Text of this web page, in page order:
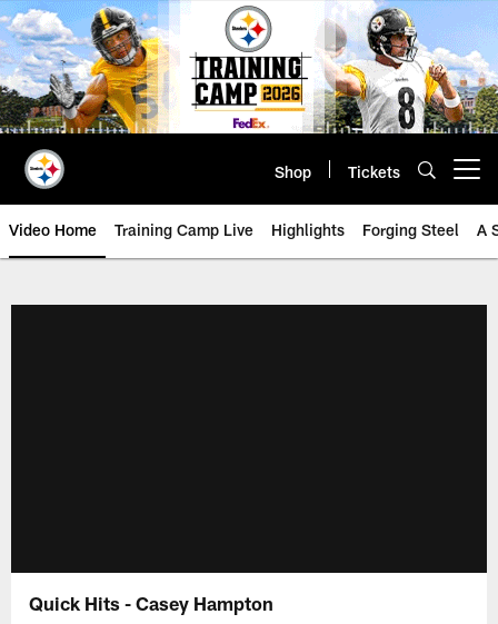
Skip
to
main
content
Shop Tickets
Video Home Training Camp Live Highlights Forging Steel A
Quick Hits - Casey Hampton